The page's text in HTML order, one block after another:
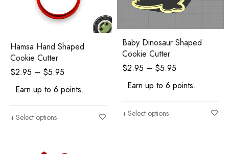
Hamsa Hand Shaped
Cookie Cutter
$2.95 – $5.95
Earn up to 6 points.
Select options
Baby Dinosaur Shaped
Cookie Cutter
$2.95 – $5.95
Earn up to 6 points.
Select options